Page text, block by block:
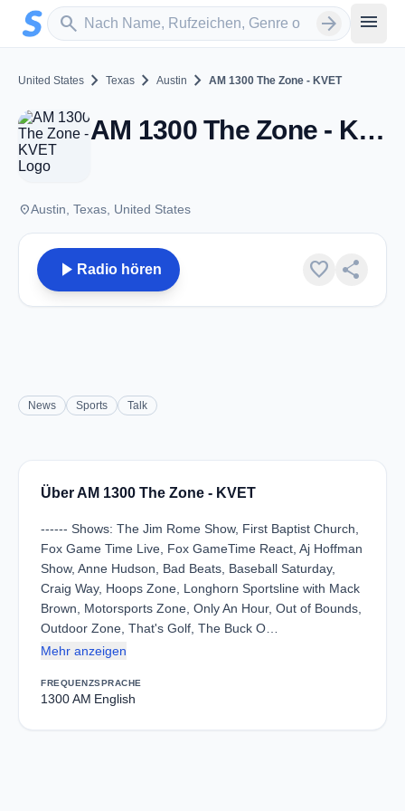
Zum Hauptinhalt springen
search
Sender suchen arrow_forward menu
United States chevron_right Texas chevron_right Austin chevron_right AM 1300 The Zone - KVET
AM 1300 The Zone - KVET - AM 1300 - Austin, TX
placeAustin, Texas, United States
play_arrow Radio hören favorite share
News Sports Talk
Über AM 1300 The Zone - KVET
------ Shows: The Jim Rome Show, First Baptist Church,
Fox Game Time Live, Fox GameTime React, Aj Hoffman
Show, Anne Hudson, Bad Beats, Baseball Saturday,
Craig Way, Hoops Zone, Longhorn Sportsline with Mack
Brown, Motorsports Zone, Only An Hour, Out of Bounds,
Outdoor Zone, That's Golf, The Buck O…
Mehr anzeigen
FREQUENZ
1300 AM
SPRACHE
English